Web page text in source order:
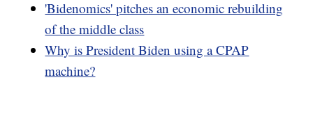
'Bidenomics' pitches an economic rebuilding
of the middle class
Why is President Biden using a CPAP
machine?